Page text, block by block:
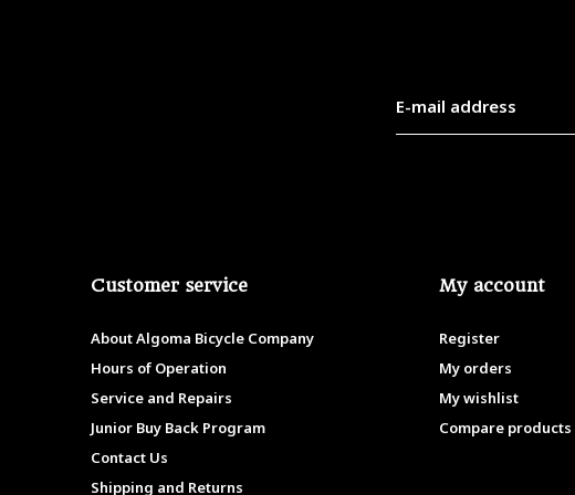
Customer service
About Algoma Bicycle Company
Hours of Operation
Service and Repairs
Junior Buy Back Program
Contact Us
Shipping and Returns
My account
Register
My orders
My wishlist
Compare products